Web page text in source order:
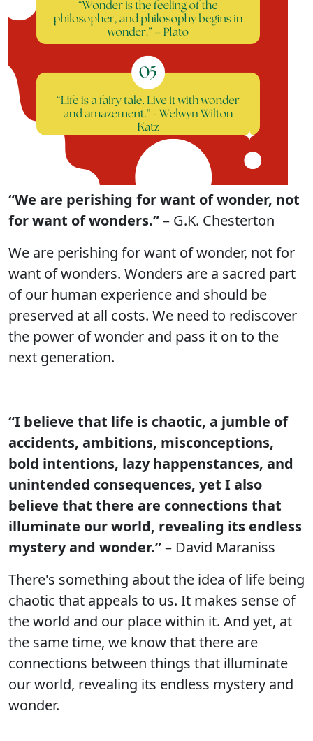
“We are perishing for want of wonder, not
for want of wonders.”– G.K. Chesterton
We are perishing for want of wonder, not for
want of wonders. Wonders are a sacred part
of our human experience and should be
preserved at all costs. We need to rediscover
the power of wonder and pass it on to the
next generation.
“I believe that life is chaotic, a jumble of
accidents, ambitions, misconceptions,
bold intentions, lazy happenstances, and
unintended consequences, yet I also
believe that there are connections that
illuminate our world, revealing its endless
mystery and wonder.”– David Maraniss
There's something about the idea of life being
chaotic that appeals to us. It makes sense of
the world and our place within it. And yet, at
the same time, we know that there are
connections between things that illuminate
our world, revealing its endless mystery and
wonder.